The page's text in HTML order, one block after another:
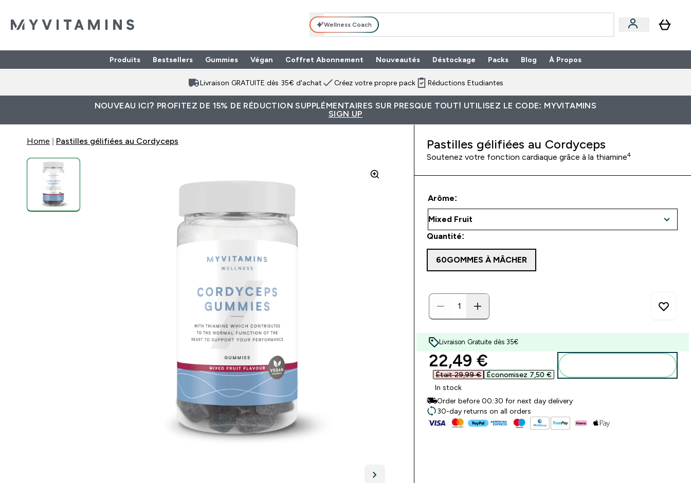
Wellness Coach
Produits Enter Produits submenu
Bestsellers Gummies Végan Coffret Abonnement Nouveautés Déstockage Packs Enter Packs submenu
Blog À Propos
Livraison GRATUITE dès 35€ d'achat Créez votre propre pack Réductions Etudiantes
NOUVEAU ICI? PROFITEZ DE 15% DE RÉDUCTION SUPPLÉMENTAIRES SUR PRESQUE TOUT! UTILISEZ LE CODE: MYVITAMINS
SIGN UP
Home Pastilles gélifiées au Cordyceps Pastilles gélifiées au Cordyceps
Soutenez votre fonction cardiaque grâce à la thiamine4
Arôme:
Quantité:
60GOMMES À MÂCHER
Livraison Gratuite dès 35€
discounted price
22,49 €‎
Était 29,99 €‎ Économisez 7,50 €‎
In stock
Order before 00:30 for next day delivery
30-day returns on all orders